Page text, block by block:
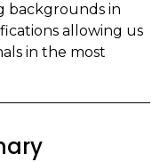
backgrounds in
allowing us
in the most